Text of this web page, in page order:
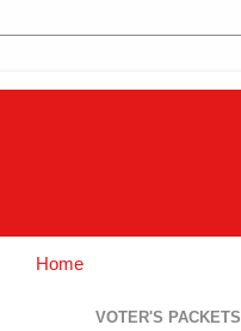
Home
VOTER'S PACKETS